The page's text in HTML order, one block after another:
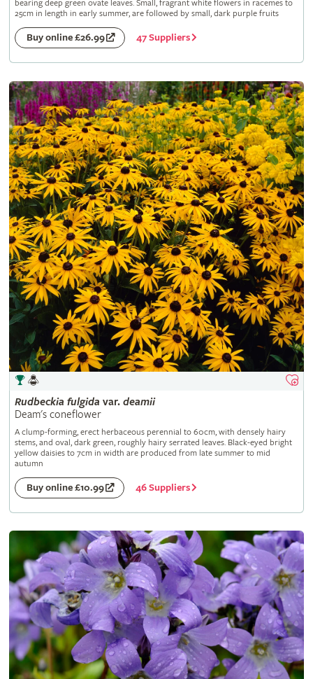
bearing deep green ovate leaves. Small, fragrant white flowers in racemes to
25cm in length in early summer, are followed by small, dark purple fruits
Buy online £26.99 47 Suppliers
Rudbeckia fulgida var. deamii
Deam's coneflower
A clump-forming, erect herbaceous perennial to 60cm, with densely hairy
stems, and oval, dark green, roughly hairy serrated leaves. Black-eyed bright
yellow daisies to 7cm in width are produced from late summer to mid
autumn
Buy online £10.99 46 Suppliers